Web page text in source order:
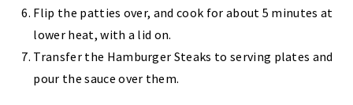
Flip the patties over, and cook for about 5 minutes at
lower heat, with a lid on.
Transfer the Hamburger Steaks to serving plates and
pour the sauce over them.